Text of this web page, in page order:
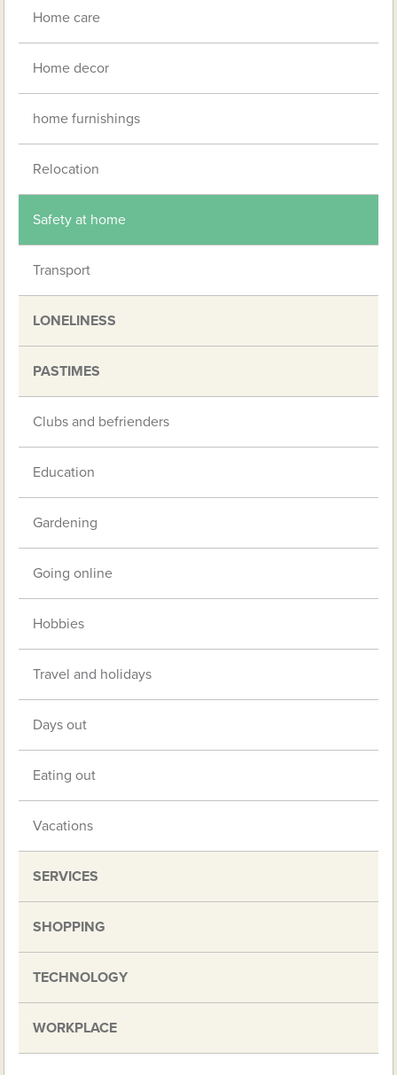
Home care
Home decor
home furnishings
Relocation
Safety at home
Transport
LONELINESS
PASTIMES
Clubs and befrienders
Education
Gardening
Going online
Hobbies
Travel and holidays
Days out
Eating out
Vacations
SERVICES
SHOPPING
TECHNOLOGY
WORKPLACE